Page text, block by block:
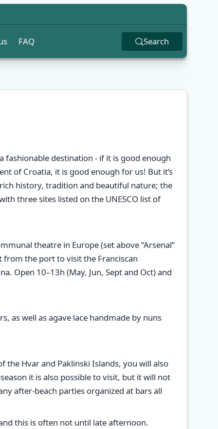
FAQ Search
fashionable destination - if it is good enough
of Croatia, it is good enough for us! But it’s
history, tradition and beautiful nature; the
three sites listed on the UNESCO list of
theatre in Europe (set above “Arsenal”
from the port to visit the Franciscan
Open 10–13h (May, Jun, Sept and Oct) and
as well as agave lace handmade by nuns
Hvar and Paklinski Islands, you will also
it is also possible to visit, but it will not
after-beach parties organized at bars all
this is often not until late afternoon.